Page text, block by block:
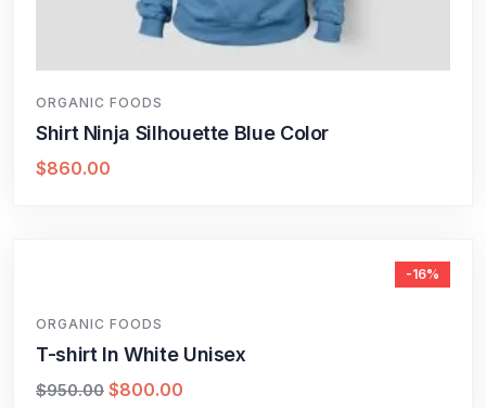
ORGANIC FOODS
Shirt Ninja Silhouette Blue Color
$860.00
-16%
ORGANIC FOODS
T-shirt In White Unisex
$950.00 $800.00